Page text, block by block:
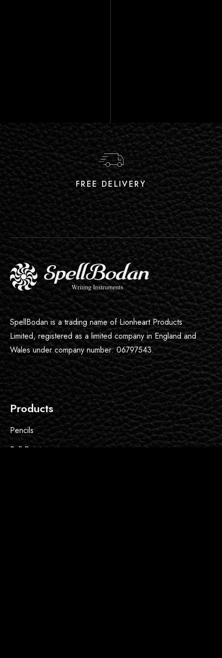
FREE DELIVERY
SpellBodan is a trading name of Lionheart Products
Limited, registered as a limited company in England and
Wales under company number: 06797543.
Products
Pencils
Ball Point